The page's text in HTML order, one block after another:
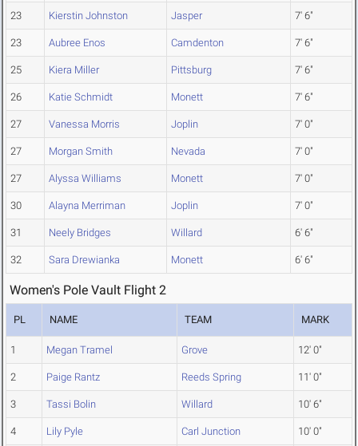
23 Kierstin Johnston Jasper 7' 6"
23 Aubree Enos Camdenton 7' 6"
25 Kiera Miller Pittsburg 7' 6"
26 Katie Schmidt Monett 7' 6"
27 Vanessa Morris Joplin 7' 0"
27 Morgan Smith Nevada 7' 0"
27 Alyssa Williams Monett 7' 0"
30 Alayna Merriman Joplin 7' 0"
31 Neely Bridges Willard 6' 6"
32 Sara Drewianka Monett 6' 6"
Women's Pole Vault Flight 2
PL NAME TEAM MARK
1 Megan Tramel Grove 12' 0"
2 Paige Rantz Reeds Spring 11' 0"
3 Tassi Bolin Willard 10' 6"
4 Lily Pyle Carl Junction 10' 0"